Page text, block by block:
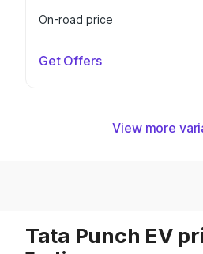
On-road price
Get Offers
View more
Tata Punch EV